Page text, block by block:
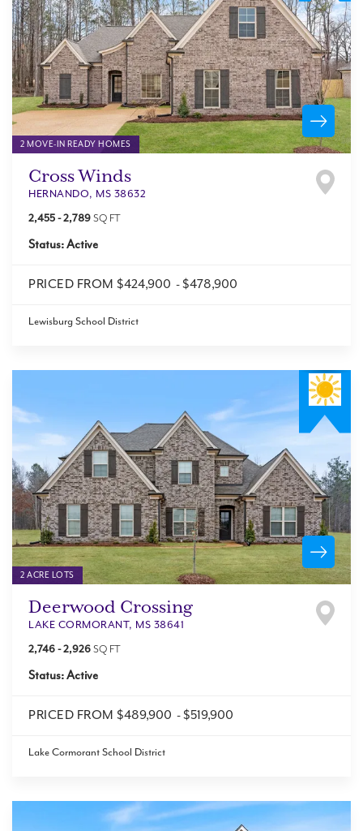
2 MOVE-IN READY HOMES
Cross Winds
HERNANDO, MS 38632
2,455 -2,789 SQ FT
Status:Active
PRICED FROM $424,900 -$478,900
Lewisburg School District
2 ACRE LOTS
Deerwood Crossing
LAKE CORMORANT, MS 38641
2,746 -2,926 SQ FT
Status:Active
PRICED FROM $489,900 -$519,900
Lake Cormorant School District